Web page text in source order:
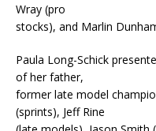
Wray (pro
stocks), and Marlin
Paula Long-Schick
of her father,
former late model
(sprints), Jeff Rine